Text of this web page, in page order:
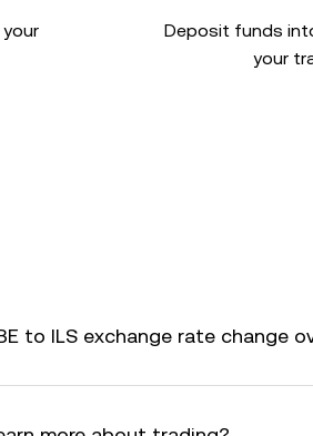
Deposit funds
your
to ILS exchange rate change